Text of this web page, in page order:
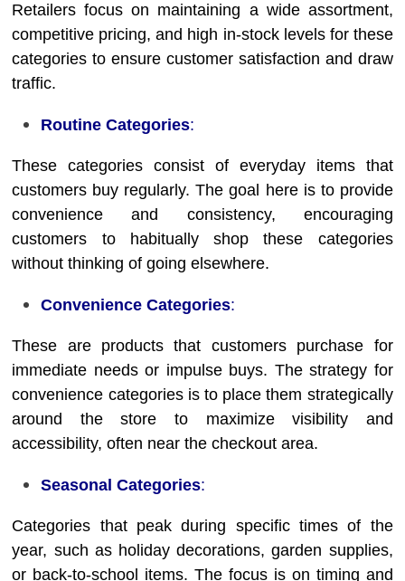
Retailers focus on maintaining a wide assortment,
competitive pricing, and high in-stock levels for these
categories to ensure customer satisfaction and draw
traffic.
Routine Categories:
These categories consist of everyday items that
customers buy regularly. The goal here is to provide
convenience and consistency, encouraging
customers to habitually shop these categories
without thinking of going elsewhere.
Convenience Categories:
These are products that customers purchase for
immediate needs or impulse buys. The strategy for
convenience categories is to place them strategically
around the store to maximize visibility and
accessibility, often near the checkout area.
Seasonal Categories:
Categories that peak during specific times of the
year, such as holiday decorations, garden supplies,
or back-to-school items. The focus is on timing and